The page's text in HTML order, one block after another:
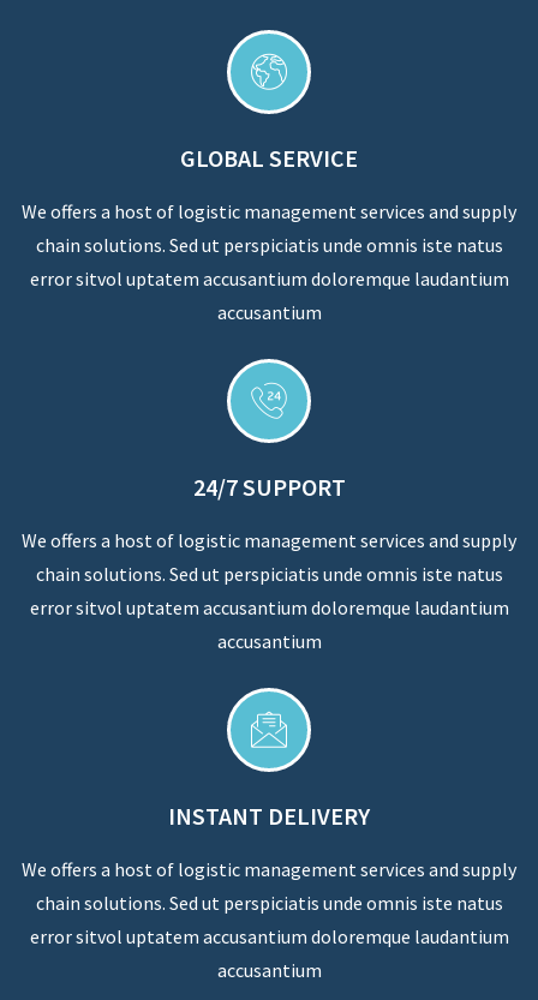
GLOBAL SERVICE
We offers a host of logistic management services and supply
chain solutions. Sed ut perspiciatis unde omnis iste natus
error sitvol uptatem accusantium doloremque laudantium
accusantium
24/7 SUPPORT
We offers a host of logistic management services and supply
chain solutions. Sed ut perspiciatis unde omnis iste natus
error sitvol uptatem accusantium doloremque laudantium
accusantium
INSTANT DELIVERY
We offers a host of logistic management services and supply
chain solutions. Sed ut perspiciatis unde omnis iste natus
error sitvol uptatem accusantium doloremque laudantium
accusantium